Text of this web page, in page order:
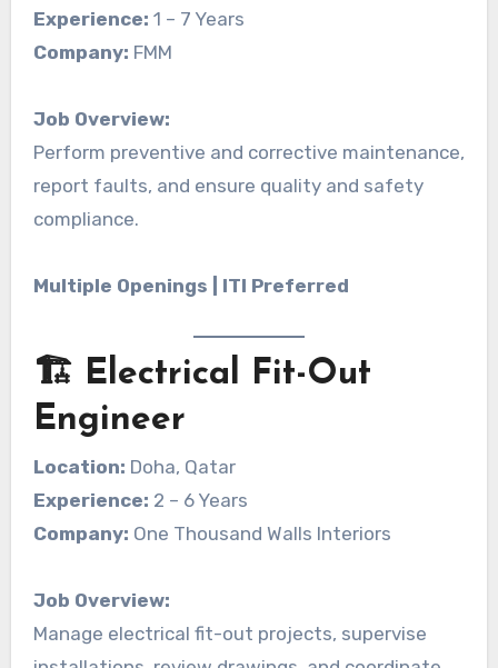
Experience: 1 – 7 Years
Company: FMM
Job Overview:
Perform preventive and corrective maintenance,
report faults, and ensure quality and safety
compliance.
Multiple Openings | ITI Preferred
🏗️ Electrical Fit-Out
Engineer
Location: Doha, Qatar
Experience: 2 – 6 Years
Company: One Thousand Walls Interiors
Job Overview:
Manage electrical fit-out projects, supervise